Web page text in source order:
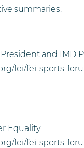
summaries.
and IMD
fei/fei-sports-
Equality
fei/fei-sports-